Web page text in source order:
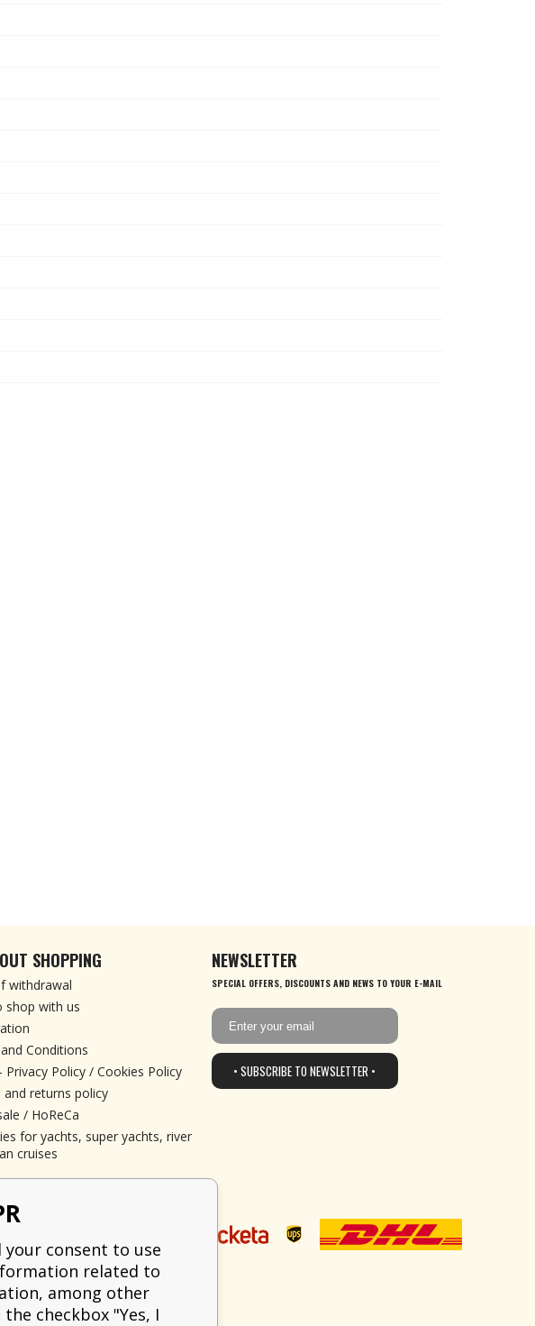
SHOPPING
withdrawal
shop with us
Conditions
Privacy Policy / Cookies Policy
and returns policy
/ HoReCa
for yachts, super yachts, river
cruises
NEWSLETTER
SPECIAL OFFERS, DISCOUNTS AND NEWS TO YOUR E-MAIL
• SUBSCRIBE TO NEWSLETTER •
your consent to use
related to
among other
checkbox "Yes, I